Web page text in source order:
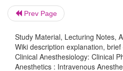
Propofol is a profound
causes apnea following
conscious sedation in
hypoxic venti-latory drive
to hypercarbia. As a
Prev Page
Study Material, Lecturing Notes,
Wiki description explanation, brief
Clinical Anesthesiology: Clinical
Anesthetics : Intravenous